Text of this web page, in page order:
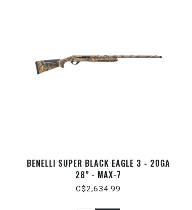
BENELLI SUPER BLACK EAGLE 3 - 20GA
28" - MAX-7
C$2,634.99